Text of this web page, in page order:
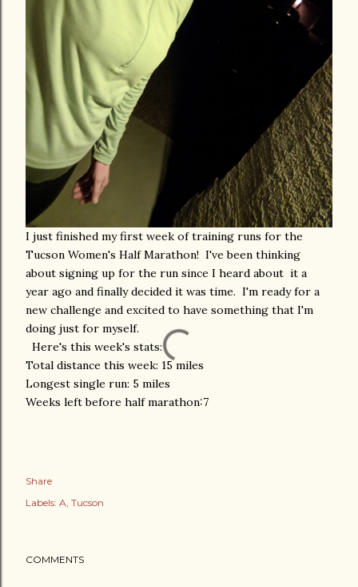
I just finished my first week of training runs for the
Tucson Women's Half Marathon! I've been thinking
about signing up for the run since I heard about it a
year ago and finally decided it was time. I'm ready for a
new challenge and excited to have something that I'm
doing just for myself.
Here's this week's stats:
Total distance this week: 15 miles
Longest single run: 5 miles
Weeks left before half marathon:7
Share
Labels: A Tucson
COMMENTS